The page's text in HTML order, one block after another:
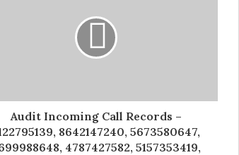
Audit Incoming Call Records –
8642147240, 5673580647,
4787427582, 5157353419,